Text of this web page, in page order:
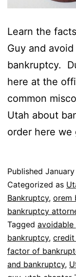
Learn the
Guy and
bankruptcy.
here at the
common
Utah about
order here we
Published
Categorized as
Bankruptcy, orem
bankruptcy
Tagged avoidable
bankruptcy,
factor of
and bankruptcy,